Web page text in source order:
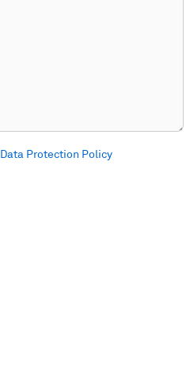
Data Protection Policy